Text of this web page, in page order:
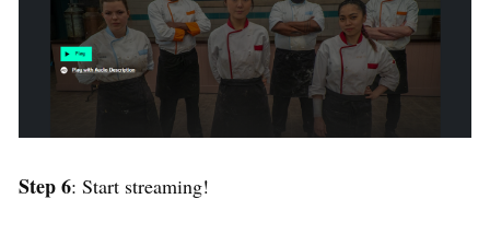
Step 6: Start streaming!